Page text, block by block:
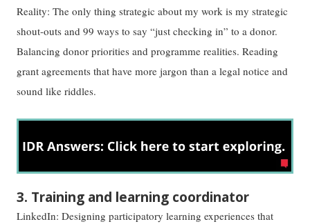
Reality: The only thing strategic about my work is my strategic
shout-outs and 99 ways to say “just checking in” to a donor.
Balancing donor priorities and programme realities. Reading
grant agreements that have more jargon than a legal notice and
sound like riddles.
3. Training and learning coordinator
LinkedIn: Designing participatory learning experiences that